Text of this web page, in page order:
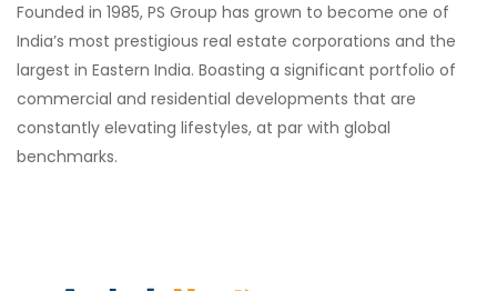
Founded in 1985, PS Group has grown to become one of
India’s most prestigious real estate corporations and the
largest in Eastern India. Boasting a significant portfolio of
commercial and residential developments that are
constantly elevating lifestyles, at par with global
benchmarks.